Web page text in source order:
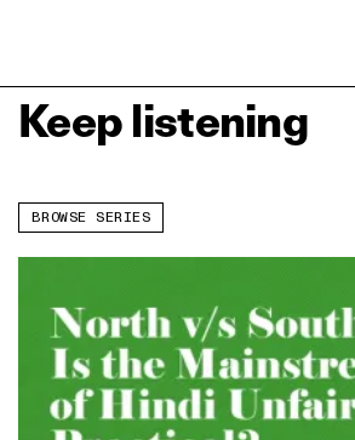
Keep listening
BROWSE SERIES